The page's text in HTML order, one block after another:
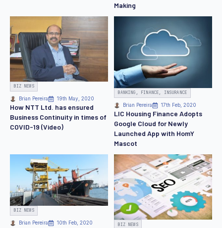
Making
BIZ NEWS
Brian Pereira 19th May, 2020
How NTT Ltd. has ensured
Business Continuity in times of
COVID-19 (Video)
BANKING, FINANCE, INSURANCE
Brian Pereira 17th Feb, 2020
LIC Housing Finance Adopts
Google Cloud for Newly
Launched App with HomY
Mascot
BIZ NEWS
Brian Pereira 10th Feb, 2020 BIZ NEWS